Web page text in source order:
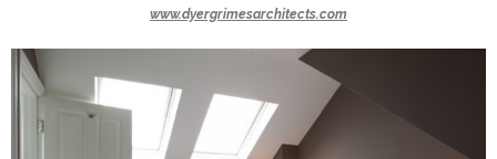
www.dyergrimesarchitects.com